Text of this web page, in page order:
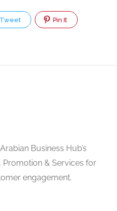
Tweet Pin It
Business Hub’s
Promotion & Services for
engagement.